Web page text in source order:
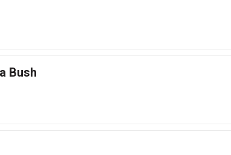
Bush